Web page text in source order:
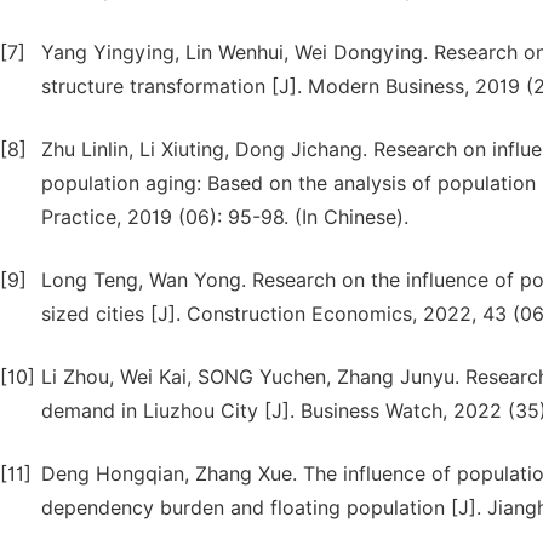
[7]
Yang Yingying, Lin Wenhui, Wei Dongying. Research
structure transformation [J]. Modern Business, 2019
[8]
Zhu Linlin, Li Xiuting, Dong Jichang. Research on
population aging: Based on the analysis of
Practice, 2019 (06): 95-98. (In Chinese).
[9]
Long Teng, Wan Yong. Research on the influence of
sized cities [J]. Construction Economics, 2022, 43
[10] Li Zhou, Wei Kai, SONG Yuchen, Zhang Junyu.
demand in Liuzhou City [J]. Business Watch, 2022
[11]
Deng Hongqian, Zhang Xue. The influence of
dependency burden and floating population [J].